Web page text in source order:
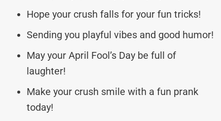
Hope your crush falls for your fun tricks!
Sending you playful vibes and good humor!
May your April Fool’s Day be full of
laughter!
Make your crush smile with a fun prank
today!